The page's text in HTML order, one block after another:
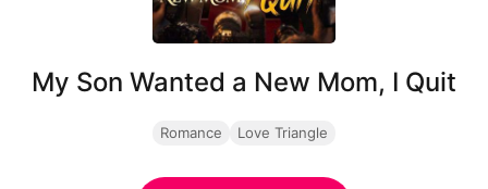
My Son Wanted a New Mom, I Quit
Romance Love Triangle